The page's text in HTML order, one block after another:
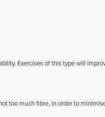
Exercises of this type will
too much fibre, in order to